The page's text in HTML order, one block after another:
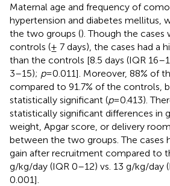
Maternal age and frequency of
hypertension and diabetes mellitus,
the two groups (). Though the
controls (± 7 days), the cases had a
than the controls [8.5 days (IQR
3–15); p= 0.011]. Moreover, 88% of
compared to 91.7% of the controls,
statistically significant (p= 0.413).
statistically significant differences in
weight, Apgar score, or delivery
between the two groups. The cases
gain after recruitment compared to
g/kg/day (IQR 0–12) vs. 13 g/kg/day
0.001].